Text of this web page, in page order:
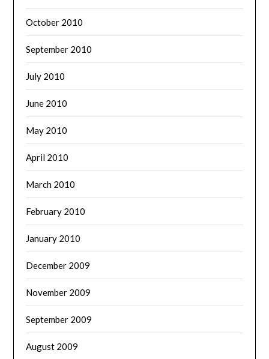
October 2010
September 2010
July 2010
June 2010
May 2010
April 2010
March 2010
February 2010
January 2010
December 2009
November 2009
September 2009
August 2009